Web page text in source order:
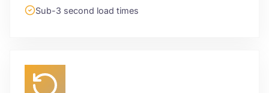
Sub-3 second load times